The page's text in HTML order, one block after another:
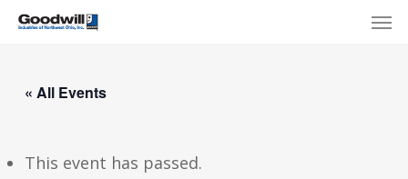
Skip
content
« All Events
This event has passed.
Menu